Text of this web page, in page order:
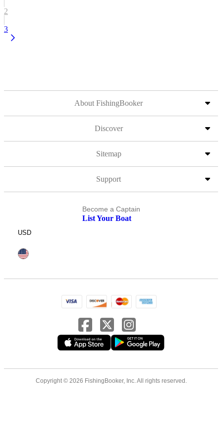
2
3
About FishingBooker
Discover
Sitemap
Support
Become a Captain
List Your Boat
USD
Copyright © 2026 FishingBooker, Inc. All rights reserved.